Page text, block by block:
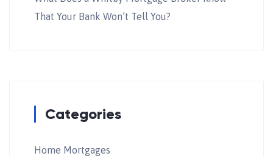
That Your Bank Won’t Tell You?
Categories
Home Mortgages